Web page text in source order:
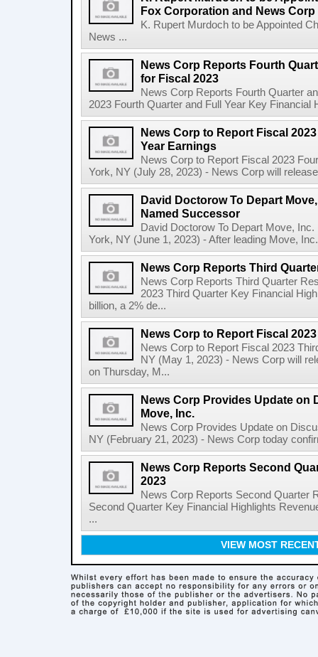
Fox Corporation and News Corp
K. Rupert Murdoch to be Appointed
News ...
News Corp Reports Fourth
for Fiscal 2023
News Corp Reports Fourth Quarter
2023 Fourth Quarter and Full Year Key Financial
News Corp to Report Fiscal
Year Earnings
News Corp to Report Fiscal 2023
York, NY (July 28, 2023) - News Corp will
David Doctorow To Depart
Named Successor
David Doctorow To Depart Move,
York, NY (June 1, 2023) - After leading Move,
News Corp Reports Third
News Corp Reports Third Quarter
2023 Third Quarter Key Financial
billion, a 2% de...
News Corp to Report Fiscal
News Corp to Report Fiscal 2023
NY (May 1, 2023) - News Corp will
on Thursday, M...
News Corp Provides Update on
Move, Inc.
News Corp Provides Update on
NY (February 21, 2023) - News Corp today
News Corp Reports Second
2023
News Corp Reports Second Quarter
Second Quarter Key Financial Highlights
...
VIEW MOST